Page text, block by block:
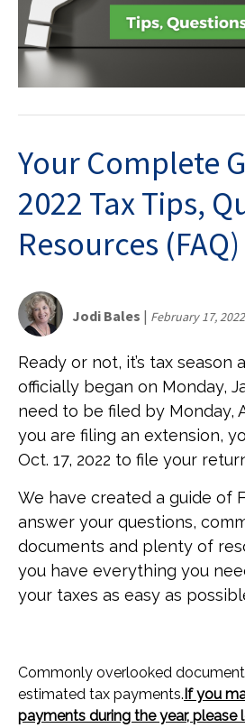
Your Complete
2022 Tax Tips,
Resources (FAQ)
Jodi Bales | February 17, 2022
Ready or not, it’s tax season
officially began on Monday,
need to be filed by Monday,
you are filing an extension,
Oct. 17, 2022 to file your
We have created a guide of
answer your questions,
documents and plenty of
you have everything you
your taxes as easy as
Commonly overlooked
estimated tax payments. If you
payments during the year, please